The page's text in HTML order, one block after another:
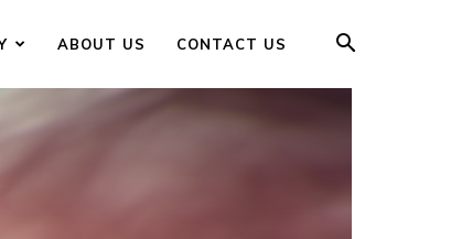
ABOUT US CONTACT US